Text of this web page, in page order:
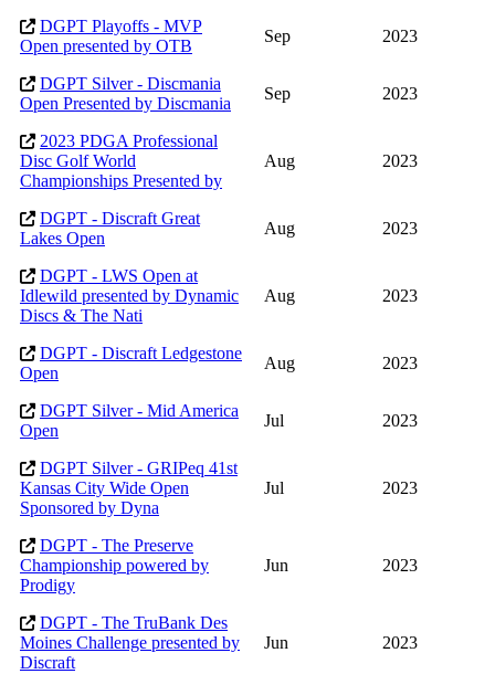
DGPT Playoffs - MVP
Open presented by OTB
Sep 2023
DGPT Silver - Discmania
Open Presented by Discmania
Sep 2023
2023 PDGA Professional
Disc Golf World
Championships Presented by
Aug 2023
DGPT - Discraft Great
Lakes Open
Aug 2023
DGPT - LWS Open at
Idlewild presented by Dynamic
Discs & The Nati
Aug 2023
DGPT - Discraft Ledgestone
Open
Aug 2023
DGPT Silver - Mid America
Open
Jul 2023
DGPT Silver - GRIPeq 41st
Kansas City Wide Open
Sponsored by Dyna
Jul 2023
DGPT - The Preserve
Championship powered by
Prodigy
Jun 2023
DGPT - The TruBank Des
Moines Challenge presented by
Discraft
Jun 2023